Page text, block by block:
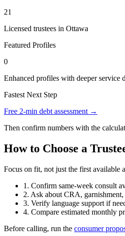
21
Licensed trustees in Ottawa
Featured Profiles
0
Enhanced profiles with deeper service
Fastest Next Step
Free 2-min debt assessment →
Then confirm numbers with the
How to Choose a
Focus on fit, not just the first available
1. Confirm same-week consult
2. Ask about CRA,
3. Verify language support if
4. Compare estimated monthly
Before calling, run the consumer